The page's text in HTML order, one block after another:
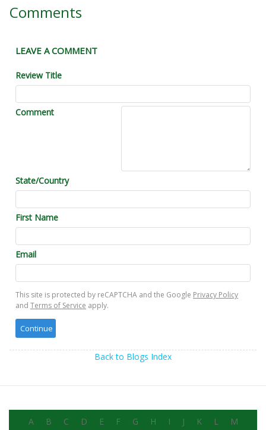
Comments
LEAVE A COMMENT
Review Title
Comment
State/Country
First Name
Email
This site is protected by reCAPTCHA and the Google Privacy Policy
and Terms of Service apply.
Back to Blogs Index
A B C D E F G H I J K L
M